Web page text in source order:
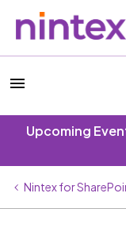
Upcoming
Nintex for